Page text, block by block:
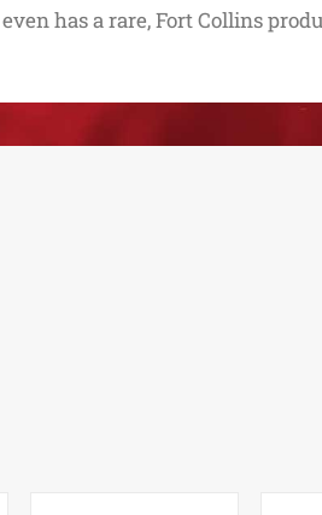
has a rare, Fort Collins